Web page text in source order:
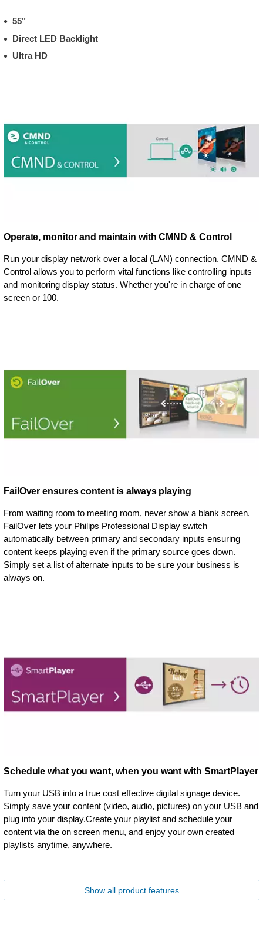
55"
Direct LED Backlight
Ultra HD
Operate, monitor and maintain with CMND & Control
Run your display network over a local (LAN) connection. CMND &
Control allows you to perform vital functions like controlling inputs
and monitoring display status. Whether you're in charge of one
screen or 100.
FailOver ensures content is always playing
From waiting room to meeting room, never show a blank screen.
FailOver lets your Philips Professional Display switch
automatically between primary and secondary inputs ensuring
content keeps playing even if the primary source goes down.
Simply set a list of alternate inputs to be sure your business is
always on.
Schedule what you want, when you want with SmartPlayer
Turn your USB into a true cost effective digital signage device.
Simply save your content (video, audio, pictures) on your USB and
plug into your display.Create your playlist and schedule your
content via the on screen menu, and enjoy your own created
playlists anytime, anywhere.
Show all product features